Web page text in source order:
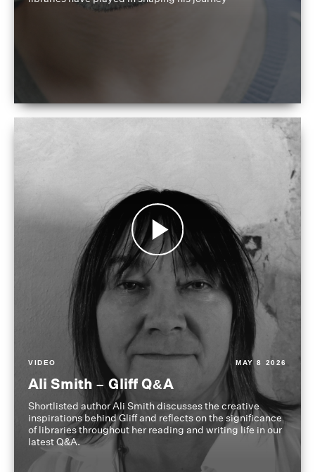
VIDEO MAY 8 2026
Ali Smith – Gliff Q&A
Shortlisted author Ali Smith discusses the creative
inspirations behind Gliff and reflects on the significance
of libraries throughout her reading and writing life in our
latest Q&A.